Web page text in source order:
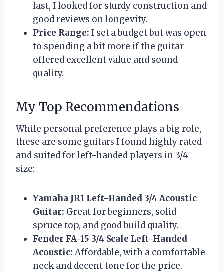
last, I looked for sturdy construction and
good reviews on longevity.
Price Range: I set a budget but was open
to spending a bit more if the guitar
offered excellent value and sound
quality.
My Top Recommendations
While personal preference plays a big role,
these are some guitars I found highly rated
and suited for left-handed players in 3/4
size:
Yamaha JR1 Left-Handed 3/4 Acoustic
Guitar: Great for beginners, solid
spruce top, and good build quality.
Fender FA-15 3/4 Scale Left-Handed
Acoustic: Affordable, with a comfortable
neck and decent tone for the price.